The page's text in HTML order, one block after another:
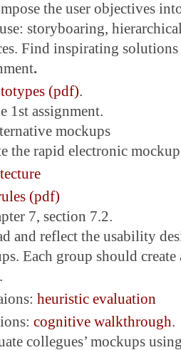
the user objectives
storyboaring,
Find inspirating
.
(pdf).
1st assignment.
mockups
the rapid electronic
(pdf)
7, section 7.2.
and reflect the usability
Each group should
heuristic evaluation
cognitive walkthrough.
collegues’ mockups